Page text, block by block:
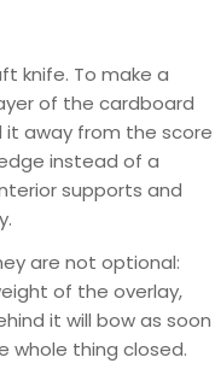
knife. To make a
of the cardboard
away from the score
instead of a
supports and
are not optional:
of the overlay,
it will bow as soon
whole thing closed.